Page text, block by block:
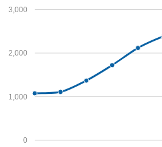
0
1,000
2,000
3,000